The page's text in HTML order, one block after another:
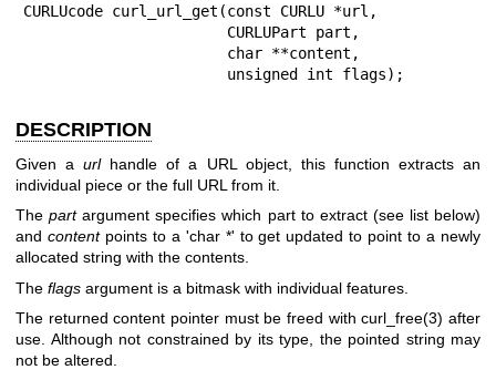
CURLUcode curl_url_get(const CURLU *url,
                       unsigned int flags);
DESCRIPTION
Given aurlhandle of a URL object, this function extracts an
individual piece or the full URL from it.
Thepartargument specifies which part to extract (see list below)
and contentpoints to a 'char *' to get updated to point to a newly
allocated string with the contents.
The flags argument is a bitmask with individual features.
The returned content pointer must be freed withcurl_free(3) after
use. Although not constrained by its type, the pointed string may
not be altered.